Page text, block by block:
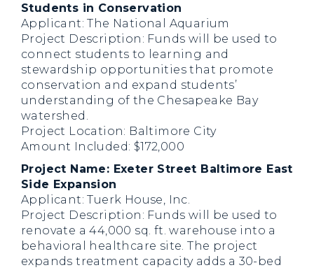
Students in Conservation
Applicant: The National Aquarium
Project Description: Funds will be used to
connect students to learning and
stewardship opportunities that promote
conservation and expand students’
understanding of the Chesapeake Bay
watershed.
Project Location: Baltimore City
Amount Included: $172,000
Project Name: Exeter Street Baltimore East
Side Expansion
Applicant: Tuerk House, Inc.
Project Description: Funds will be used to
renovate a 44,000 sq. ft. warehouse into a
behavioral healthcare site. The project
expands treatment capacity adds a 30-bed